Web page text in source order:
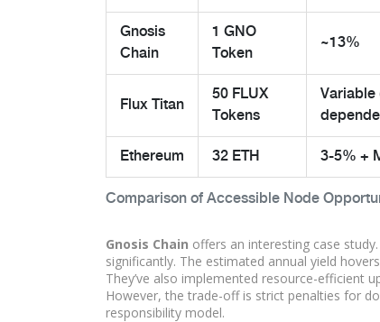
Comparison of Accessible Node
Gnosis
Chain
1 GNO
Token
~13%
Flux Titan
50 FLUX
Tokens
Variable
Ethereum 32 ETH 3-5% +
Gnosis Chain offers an interesting case
significantly. The estimated annual yield
They’ve also implemented resource-efficient
However, the trade-off is strict penalties for
responsibility model.